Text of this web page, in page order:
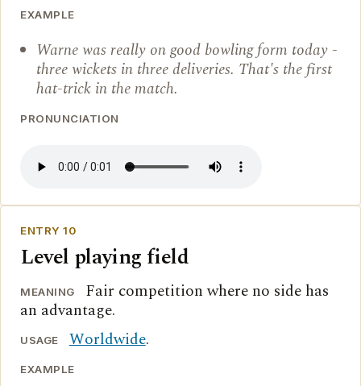
EXAMPLE
Warne was really on good bowling form today -
three wickets in three deliveries. That's the first
hat-trick in the match.
PRONUNCIATION
ENTRY 10
Level playing field
MEANING
Fair competition where no side has
an advantage.
USAGE Worldwide.
EXAMPLE